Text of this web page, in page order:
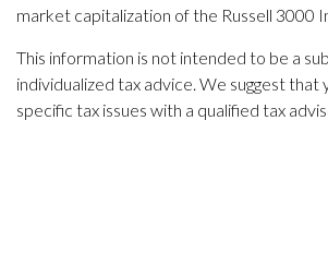
market capitalization of the Russell 3000
This information is not intended to be a
individualized tax advice. We suggest that
specific tax issues with a qualified tax